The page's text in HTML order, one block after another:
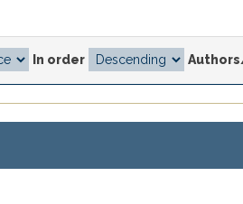
In order